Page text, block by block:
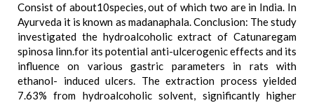
Consist of about10species, out of which two are in India. In
Ayurveda it is known as madanaphala. Conclusion: The study
investigated the hydroalcoholic extract of Catunaregam
spinosa linn.for its potential anti-ulcerogenic effects and its
influence on various gastric parameters in rats with
ethanol- induced ulcers. The extraction process yielded
7.63% from hydroalcoholic solvent, significantly higher